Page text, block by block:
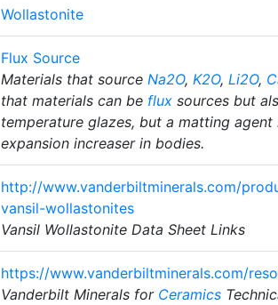
Wollastonite
Flux Source
Materials that source Na2O, K2O, Li2O,
that materials can be flux sources but
temperature glazes, but a matting
expansion increaser in bodies.
http://www.vanderbiltminerals.com/
vansil-wollastonites
Vansil Wollastonite Data Sheet Links
https://www.vanderbiltminerals.com/
Vanderbilt Minerals for Ceramics